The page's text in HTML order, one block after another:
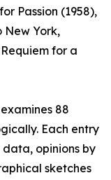
Passion (1958),
New York,
for a
88
Each entry
opinions by
sketches